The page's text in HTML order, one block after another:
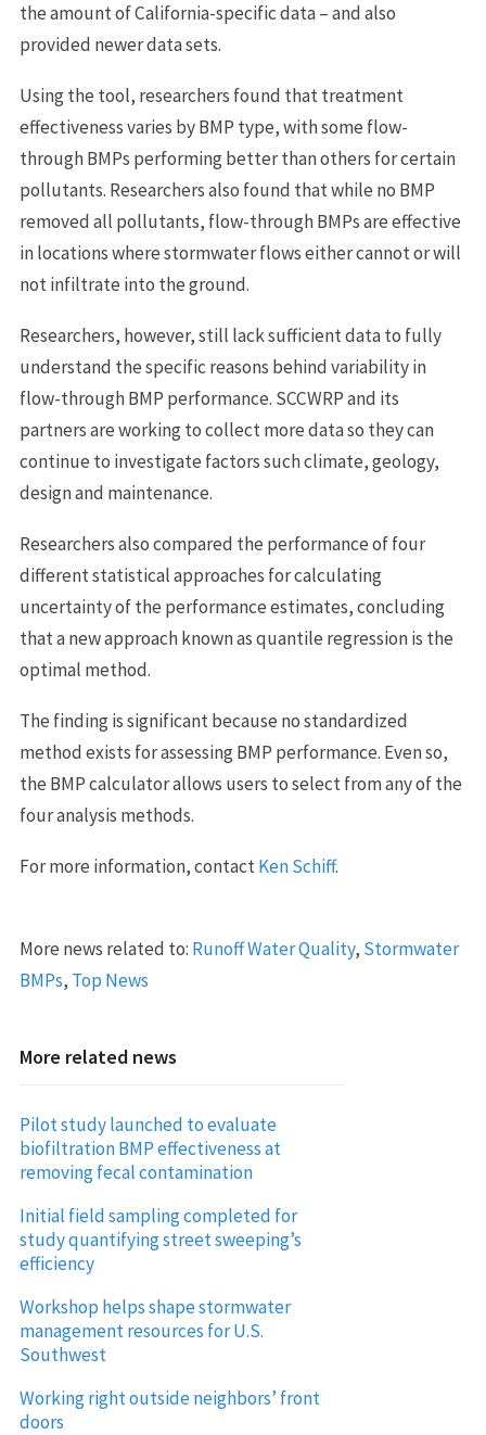
the amount of California-specific data – and also
provided newer data sets.
Using the tool, researchers found that treatment
effectiveness varies by BMP type, with some flow-
through BMPs performing better than others for certain
pollutants. Researchers also found that while no BMP
removed all pollutants, flow-through BMPs are effective
in locations where stormwater flows either cannot or will
not infiltrate into the ground.
Researchers, however, still lack sufficient data to fully
understand the specific reasons behind variability in
flow-through BMP performance. SCCWRP and its
partners are working to collect more data so they can
continue to investigate factors such climate, geology,
design and maintenance.
Researchers also compared the performance of four
different statistical approaches for calculating
uncertainty of the performance estimates, concluding
that a new approach known as quantile regression is the
optimal method.
The finding is significant because no standardized
method exists for assessing BMP performance. Even so,
the BMP calculator allows users to select from any of the
four analysis methods.
For more information, contact Ken Schiff.
More news related to: Runoff Water Quality, Stormwater
BMPs, Top News
More related news
Pilot study launched to evaluate
biofiltration BMP effectiveness at
removing fecal contamination
Initial field sampling completed for
study quantifying street sweeping’s
efficiency
Workshop helps shape stormwater
management resources for U.S.
Southwest
Working right outside neighbors’ front
doors